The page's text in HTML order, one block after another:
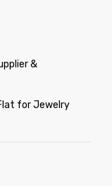
&
for Jewelry